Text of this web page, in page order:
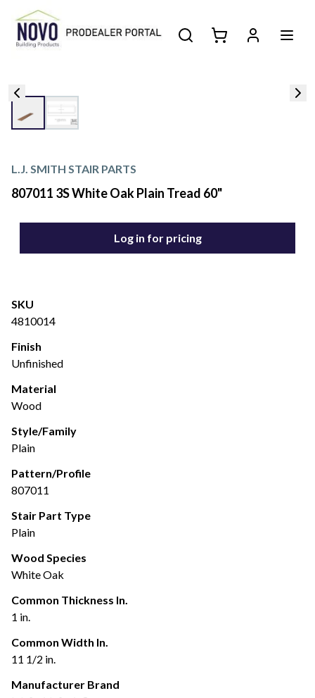
L.J. SMITH STAIR PARTS
807011 3S White Oak Plain Tread 60"
Log in for pricing
SKU
4810014
Finish
Unfinished
Material
Wood
Style/Family
Plain
Pattern/Profile
807011
Stair Part Type
Plain
Wood Species
White Oak
Common Thickness In.
1 in.
Common Width In.
11 1/2 in.
Manufacturer Brand